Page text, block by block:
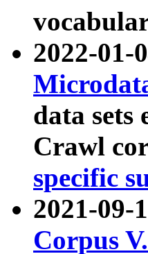
2022-01-
data sets
Crawl
specific
2021-09-
Corpus